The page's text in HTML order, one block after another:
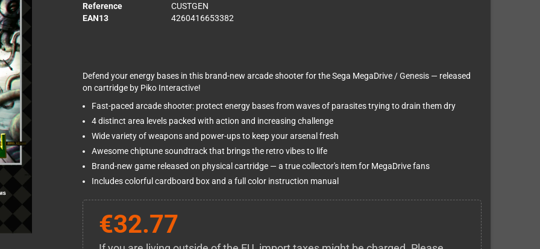
Reference
CUSTGEN
EAN13
4260416653382
Defend your energy bases in this brand-new arcade shooter for the Sega MegaDrive / Genesis — released
on cartridge by Piko Interactive!
Fast-paced arcade shooter: protect energy bases from waves of parasites trying to drain them dry
4 distinct area levels packed with action and increasing challenge
Wide variety of weapons and power-ups to keep your arsenal fresh
Awesome chiptune soundtrack that brings the retro vibes to life
Brand-new game released on physical cartridge — a true collector's item for MegaDrive fans
Includes colorful cardboard box and a full color instruction manual
€32.77